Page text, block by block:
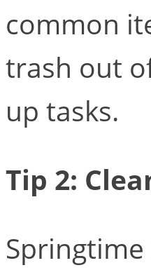
common
trash out
up tasks.
Tip 2: